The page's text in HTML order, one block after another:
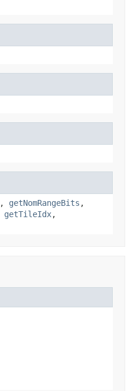
, getNomRangeBits ,
getTileIdx,